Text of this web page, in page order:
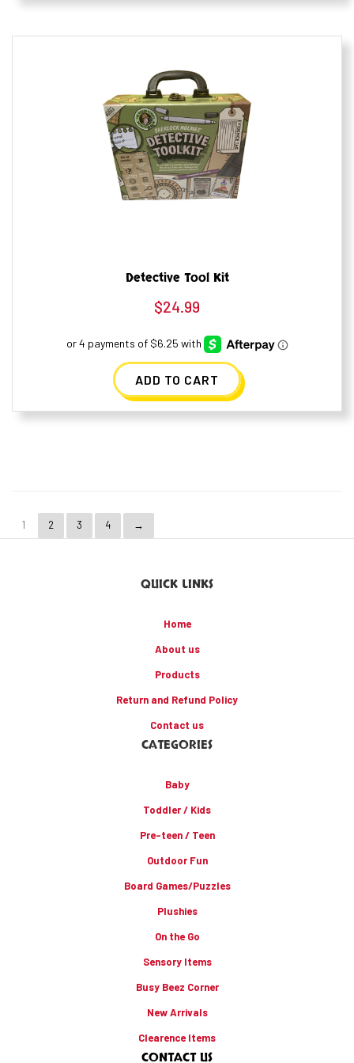
Detective Tool Kit
$24.99
ADD TO CART
1 2 3 4 →
QUICK LINKS
Home
About us
Products
Return and Refund Policy
Contact us
CATEGORIES
Baby
Toddler / Kids
Pre-teen / Teen
Outdoor Fun
Board Games/Puzzles
Plushies
On the Go
Sensory Items
Busy Beez Corner
New Arrivals
Clearence Items
CONTACT US